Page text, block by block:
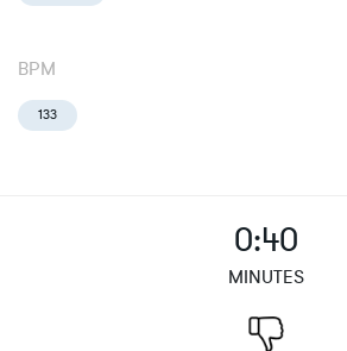
BPM
133
0:40
MINUTES